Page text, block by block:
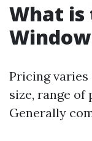
What is
Pricing
size, range of
Generally